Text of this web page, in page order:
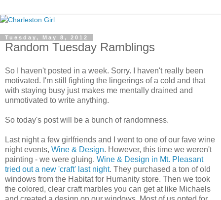
Tuesday, May 8, 2012
Random Tuesday Ramblings
So I haven't posted in a week. Sorry. I haven't really been
motivated. I'm still fighting the lingerings of a cold and that
with staying busy just makes me mentally drained and
unmotivated to write anything.
So today's post will be a bunch of randomness.
Last night a few girlfriends and I went to one of our fave wine
night events, Wine & Design. However, this time we weren't
painting - we were gluing. Wine & Design in Mt. Pleasant
tried out a new 'craft' last night. They purchased a ton of old
windows from the Habitat for Humanity store. Then we took
the colored, clear craft marbles you can get at like Michaels